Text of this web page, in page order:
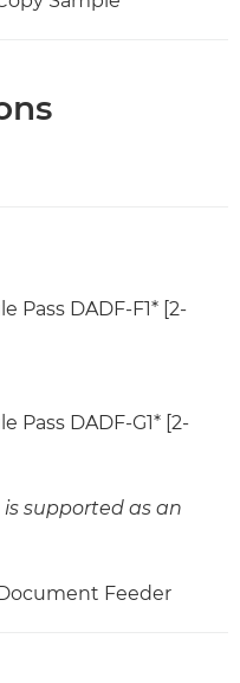
Pass DADF-F1* [2-
Pass DADF-G1* [2-
supported as an
Feeder